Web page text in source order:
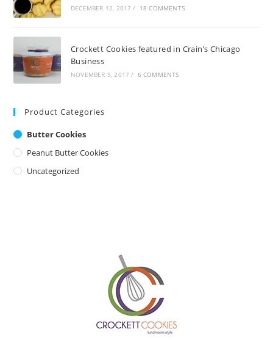
DECEMBER 12, 2017 / 18 COMMENTS
Crockett Cookies featured in Crain’s Chicago
Business
NOVEMBER 9, 2017 / 6 COMMENTS
Product Categories
Butter Cookies
Peanut Butter Cookies
Uncategorized